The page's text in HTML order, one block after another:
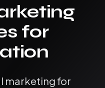
for
marketing for